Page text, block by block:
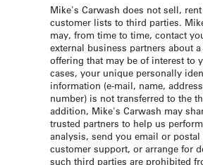
Mike's Carwash does not sell,
customer lists to third parties.
may, from time to time, contact
external business partners about
offering that may be of interest to
cases, your unique personally
information (e-mail, name,
number) is not transferred to the
addition, Mike's Carwash may
trusted partners to help us
analysis, send you email or
customer support, or arrange for
such third parties are prohibited